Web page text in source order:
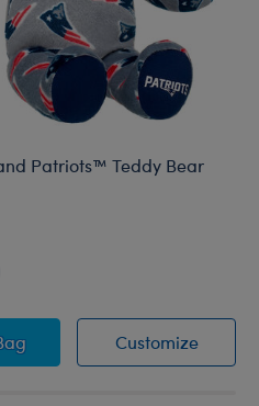
Bear
Patriots™ Teddy Bear
CustomizeNew
England Patriots™ Teddy Bear